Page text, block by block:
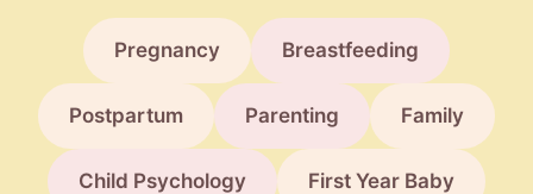
Pregnancy Breastfeeding
Postpartum Parenting Family
Child Psychology First Year Baby